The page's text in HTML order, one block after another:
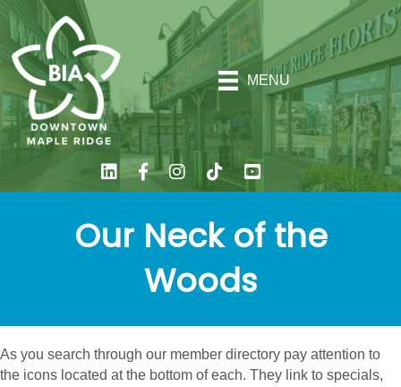
MENU
Our Neck of the
Woods
As you search through our member directory pay attention to
the icons located at the bottom of each. They link to specials,